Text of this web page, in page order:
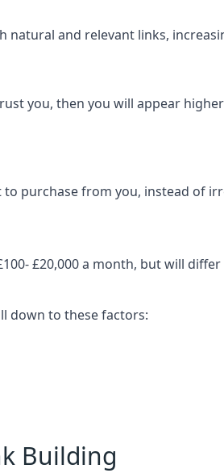
natural and relevant links,
you, then you will appear
purchase from you, instead of
£20,000 a month, but will
down to these factors:
Building